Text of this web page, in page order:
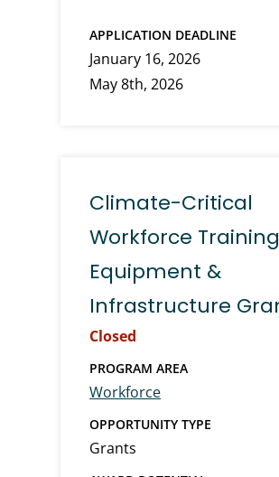
APPLICATION DEADLINE
January 16, 2026
May 8th, 2026
Climate-Critical
Workforce
Equipment &
Infrastructure
Closed
PROGRAM AREA
Workforce
OPPORTUNITY TYPE
Grants